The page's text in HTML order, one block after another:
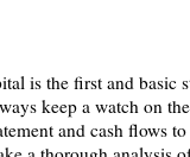
is the first and basic
keep a watch on
and cash flows